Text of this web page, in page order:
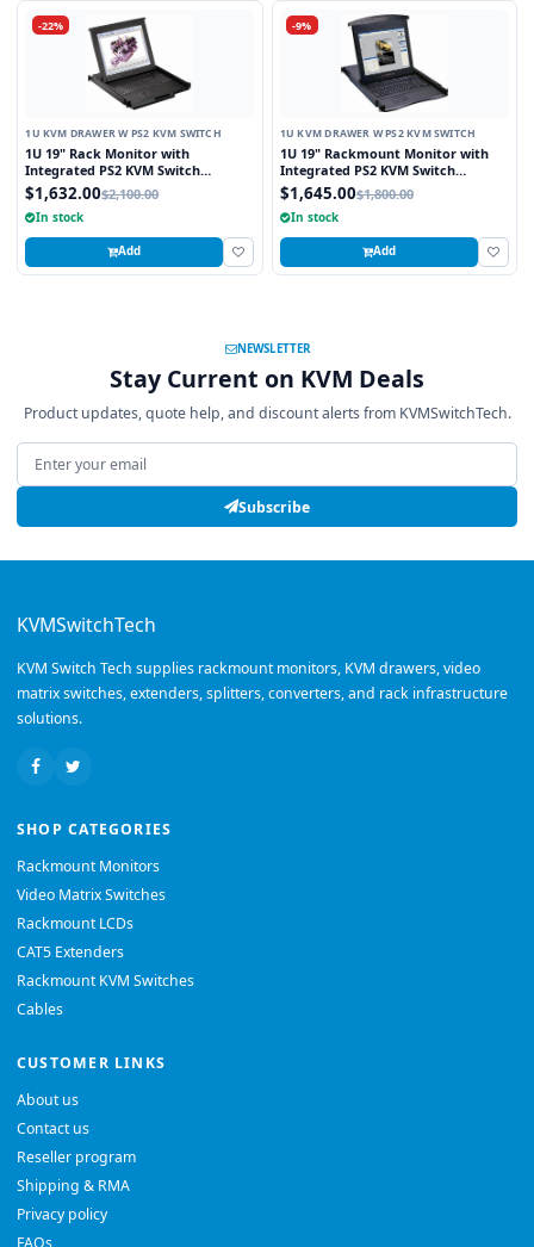
-22%
1U KVM DRAWER W PS2 KVM SWITCH
1U 19" Rack Monitor with
Integrated PS2 KVM Switch
Trackball, 8 Ports
$1,632.00$2,100.00
In stock
Add
-9%
1U KVM DRAWER W PS2 KVM SWITCH
1U 19" Rackmount Monitor with
Integrated PS2 KVM Switch
Touchpad, 8 Ports
$1,645.00$1,800.00
In stock
Add
NEWSLETTER
Stay Current on KVM Deals
Product updates, quote help, and discount alerts from KVMSwitchTech.
Email address
Subscribe
KVMSwitchTech
KVM Switch Tech supplies rackmount monitors, KVM drawers, video
matrix switches, extenders, splitters, converters, and rack infrastructure
solutions.
SHOP CATEGORIES
Rackmount Monitors
Video Matrix Switches
Rackmount LCDs
CAT5 Extenders
Rackmount KVM Switches
Cables
CUSTOMER LINKS
About us
Contact us
Reseller program
Shipping & RMA
Privacy policy
FAQs